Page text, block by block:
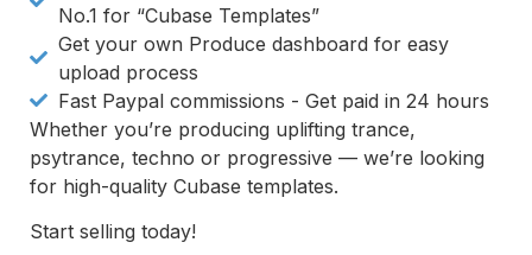
No.1 for “Cubase Templates”
Get your own Produce dashboard for easy
upload process
Fast Paypal commissions - Get paid in 24 hours
Whether you’re producing uplifting trance,
psytrance, techno or progressive — we’re looking
for high-quality Cubase templates.
Start selling today!